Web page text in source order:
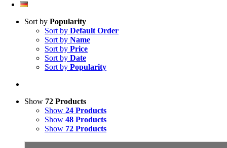
Sort by Popularity
Sort by Default Order
Sort by Name
Sort by Price
Sort by Date
Sort by Popularity
Show 72 Products
Show 24 Products
Show 48 Products
Show 72 Products